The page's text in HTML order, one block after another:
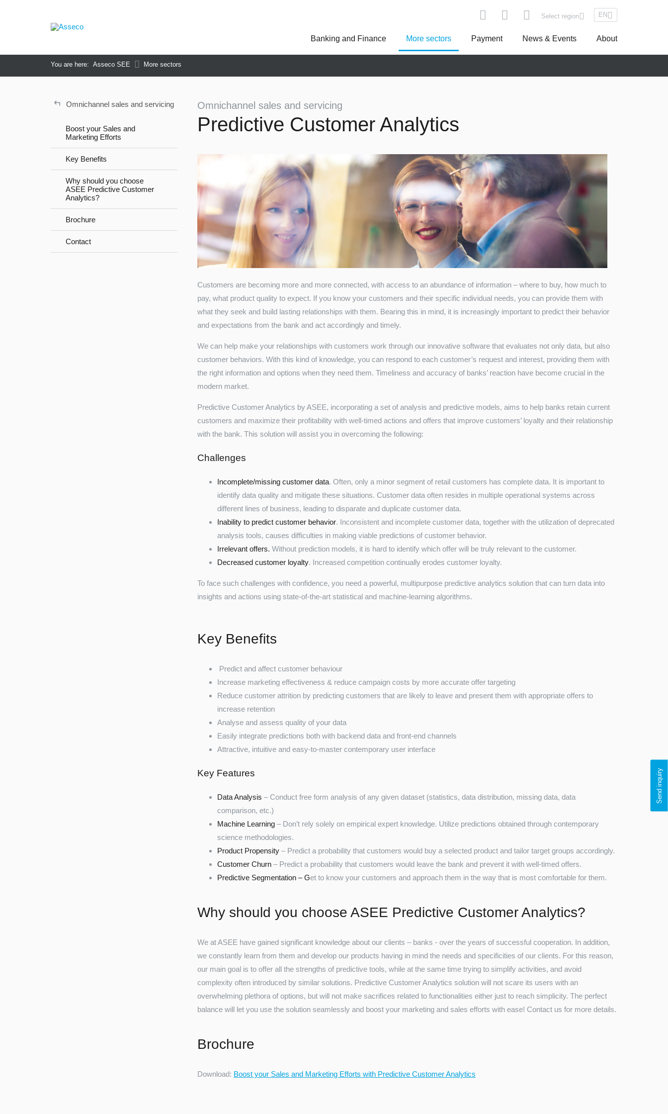
Select region
Asseco Poland
Asseco Spain
Asseco Central Europe Asseco South Eastern Europe
Turkey
EN
Banking and Finance More sectors Payment News & Events About
You are here: Asseco SEE More sectors
↵ Omnichannel sales and servicing
Boost your Sales and
Marketing Efforts
Key Benefits
Why should you choose
ASEE Predictive Customer
Analytics?
Brochure
Contact
Omnichannel sales and servicing
Predictive Customer Analytics
Customers are becoming more and more connected, with access to an abundance of information – where to buy, how much to
pay, what product quality to expect. If you know your customers and their specific individual needs, you can provide them with
what they seek and build lasting relationships with them. Bearing this in mind, it is increasingly important to predict their behavior
and expectations from the bank and act accordingly and timely.
We can help make your relationships with customers work through our innovative software that evaluates not only data, but also
customer behaviors. With this kind of knowledge, you can respond to each customer’s request and interest, providing them with
the right information and options when they need them. Timeliness and accuracy of banks’ reaction have become crucial in the
modern market.
Predictive Customer Analytics by ASEE, incorporating a set of analysis and predictive models, aims to help banks retain current
customers and maximize their profitability with well-timed actions and offers that improve customers’ loyalty and their relationship
with the bank. This solution will assist you in overcoming the following:
Challenges
Incomplete/missing customer data. Often, only a minor segment of retail customers has complete data. It is important to
identify data quality and mitigate these situations. Customer data often resides in multiple operational systems across
different lines of business, leading to disparate and duplicate customer data.
Inability to predict customer behavior. Inconsistent and incomplete customer data, together with the utilization of deprecated
analysis tools, causes difficulties in making viable predictions of customer behavior.
Irrelevant offers. Without prediction models, it is hard to identify which offer will be truly relevant to the customer.
Decreased customer loyalty. Increased competition continually erodes customer loyalty.
To face such challenges with confidence, you need a powerful, multipurpose predictive analytics solution that can turn data into
insights and actions using state-of-the-art statistical and machine-learning algorithms.
Key Benefits
Predict and affect customer behaviour
Increase marketing effectiveness & reduce campaign costs by more accurate offer targeting
Reduce customer attrition by predicting customers that are likely to leave and present them with appropriate offers to
increase retention
Analyse and assess quality of your data
Easily integrate predictions both with backend data and front-end channels
Attractive, intuitive and easy-to-master contemporary user interface
Key Features
Data Analysis – Conduct free form analysis of any given dataset (statistics, data distribution, missing data, data
comparison, etc.)
Machine Learning – Don’t rely solely on empirical expert knowledge. Utilize predictions obtained through contemporary
science methodologies.
Product Propensity – Predict a probability that customers would buy a selected product and tailor target groups accordingly.
Customer Churn – Predict a probability that customers would leave the bank and prevent it with well-timed offers.
Predictive Segmentation – Get to know your customers and approach them in the way that is most comfortable for them.
Why should you choose ASEE Predictive Customer Analytics?
We at ASEE have gained significant knowledge about our clients – banks - over the years of successful cooperation. In addition,
we constantly learn from them and develop our products having in mind the needs and specificities of our clients. For this reason,
our main goal is to offer all the strengths of predictive tools, while at the same time trying to simplify activities, and avoid
complexity often introduced by similar solutions. Predictive Customer Analytics solution will not scare its users with an
overwhelming plethora of options, but will not make sacrifices related to functionalities either just to reach simplicity. The perfect
balance will let you use the solution seamlessly and boost your marketing and sales efforts with ease! Contact us for more details.
Brochure
Download: Boost your Sales and Marketing Efforts with Predictive Customer Analytics
Send inquiry